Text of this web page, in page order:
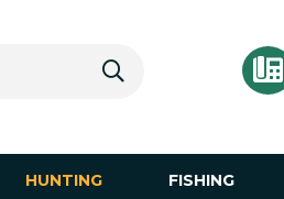
HUNTING FISHING